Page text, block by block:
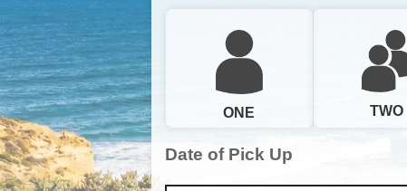
ONE TWO
Date of Pick Up